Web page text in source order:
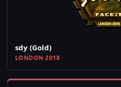
sdy (Gold)
LONDON 2018